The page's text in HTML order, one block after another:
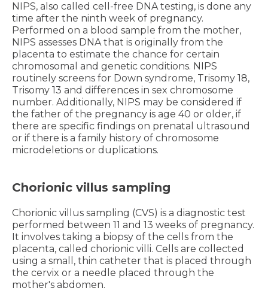
NIPS, also called cell-free DNA testing, is done any
time after the ninth week of pregnancy.
Performed on a blood sample from the mother,
NIPS assesses DNA that is originally from the
placenta to estimate the chance for certain
chromosomal and genetic conditions. NIPS
routinely screens for Down syndrome, Trisomy 18,
Trisomy 13 and differences in sex chromosome
number. Additionally, NIPS may be considered if
the father of the pregnancy is age 40 or older, if
there are specific findings on prenatal ultrasound
or if there is a family history of chromosome
microdeletions or duplications.
Chorionic villus sampling
Chorionic villus sampling (CVS) is a diagnostic test
performed between 11 and 13 weeks of pregnancy.
It involves taking a biopsy of the cells from the
placenta, called chorionic villi. Cells are collected
using a small, thin catheter that is placed through
the cervix or a needle placed through the
mother's abdomen.